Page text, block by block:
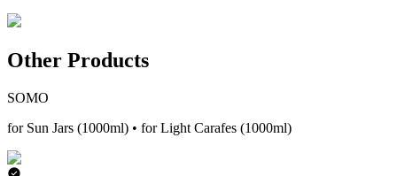
Other Products
SOMO
for Sun Jars (1000ml) • for Light Carafes (1000ml)